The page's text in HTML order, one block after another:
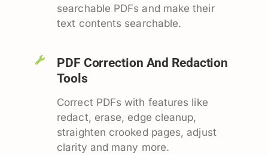
searchable PDFs and make their
text contents searchable.
PDF Correction And Redaction
Tools
Correct PDFs with features like
redact, erase, edge cleanup,
straighten crooked pages, adjust
clarity and many more.